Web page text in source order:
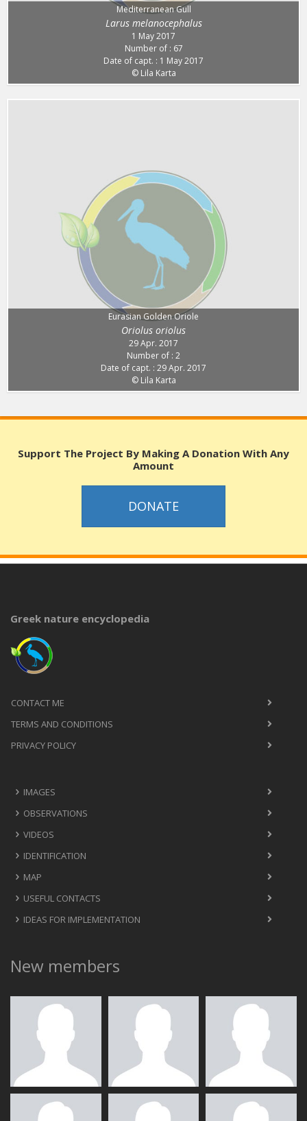
Mediterranean Gull
Larus melanocephalus
1 May 2017
Number of : 67
Date of capt. : 1 May 2017
© Lila Karta
Eurasian Golden Oriole
Oriolus oriolus
29 Apr. 2017
Number of : 2
Date of capt. : 29 Apr. 2017
© Lila Karta
Support The Project By Making A Donation With Any
Amount
DONATE
Greek nature encyclopedia
CONTACT ME
TERMS AND CONDITIONS
PRIVACY POLICY
IMAGES
OBSERVATIONS
VIDEOS
IDENTIFICATION
MAP
USEFUL CONTACTS
IDEAS FOR IMPLEMENTATION
New members